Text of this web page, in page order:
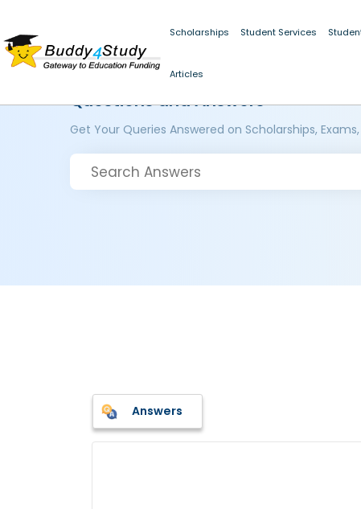
Scholarships Student Services
Articles
Questions and Answers
Get Your Queries Answered on Scholarships,
Answers